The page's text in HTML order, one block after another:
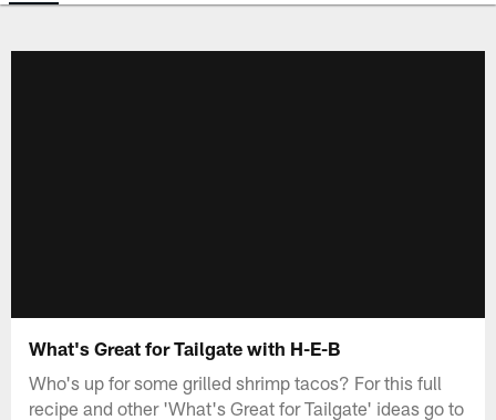
What's Great for Tailgate with H-E-B
Who's up for some grilled shrimp tacos? For this full
recipe and other 'What's Great for Tailgate' ideas go to